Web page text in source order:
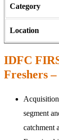
Category
Location
IDFC
Freshers
segment
catchment